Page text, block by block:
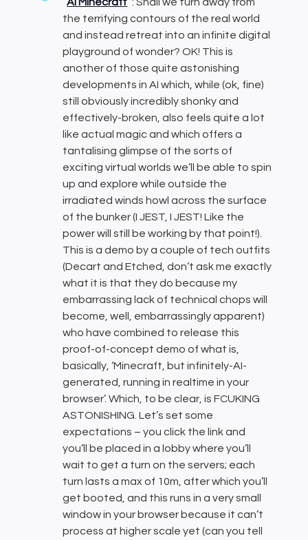
the terrifying contours of the real world
and instead retreat into an infinite digital
playground of wonder? OK! This is
another of those quite astonishing
developments in AI which, while (ok, fine)
still obviously incredibly shonky and
effectively-broken, also feels quite a lot
like actual magic and which offers a
tantalising glimpse of the sorts of
exciting virtual worlds we’ll be able to spin
up and explore while outside the
irradiated winds howl across the surface
of the bunker (I JEST, I JEST! Like the
power will still be working by that point!).
This is a demo by a couple of tech outfits
(Decart and Etched, don’t ask me exactly
what it is that they do because my
embarrassing lack of technical chops will
become, well, embarrassingly apparent)
who have combined to release this
proof-of-concept demo of what is,
basically, ‘Minecraft, but infinitely-AI-
generated, running in realtime in your
browser’. Which, to be clear, is FCUKING
ASTONISHING. Let’s set some
expectations – you click the link and
you’ll be placed in a lobby where you’ll
wait to get a turn on the servers; each
turn lasts a max of 10m, after which you’ll
get booted, and this runs in a very small
window in your browser because it can’t
process at higher scale yet (can you tell